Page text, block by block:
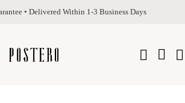
• Delivered Within 1-3 Business Days